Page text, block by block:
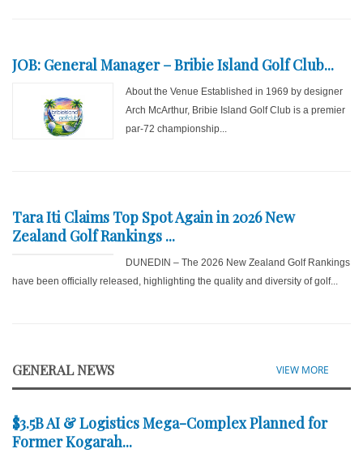
JOB: General Manager – Bribie Island Golf Club...
About the Venue Established in 1969 by designer
Arch McArthur, Bribie Island Golf Club is a premier
par-72 championship...
Tara Iti Claims Top Spot Again in 2026 New
Zealand Golf Rankings ...
DUNEDIN – The 2026 New Zealand Golf Rankings
have been officially released, highlighting the quality and diversity of golf...
GENERAL NEWS VIEW MORE
$3.5B AI & Logistics Mega-Complex Planned for
Former Kogarah...